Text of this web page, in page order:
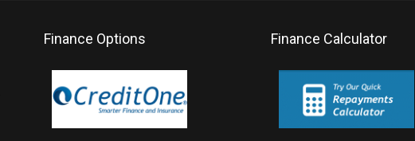
Finance Options Finance Calculator